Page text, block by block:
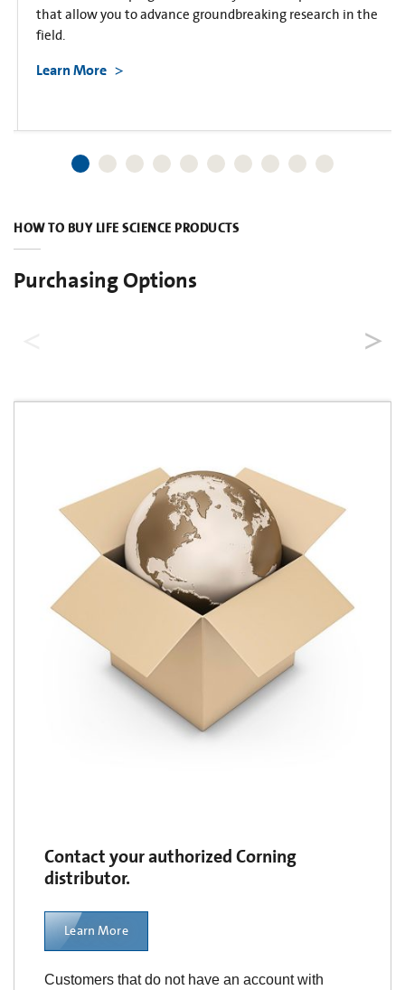
that allow you to advance groundbreaking research in the
field.
Learn More
HOW TO BUY LIFE SCIENCE PRODUCTS
Purchasing Options
Contact your authorized Corning
distributor.
Learn More
Customers that do not have an account with